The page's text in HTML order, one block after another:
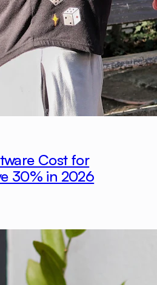
Cost for
30% in 2026